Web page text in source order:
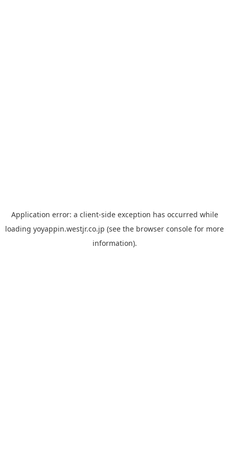
Application error: a client-side exception has occurred while
loading yoyappin.westjr.co.jp (see the browser console for more
information).